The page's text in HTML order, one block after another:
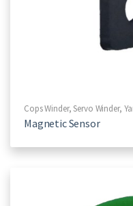
Cops Winder,Servo Winder,
Magnetic Sensor